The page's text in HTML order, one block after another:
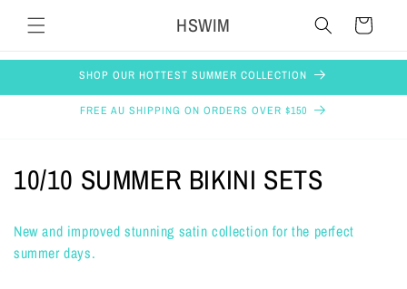
content
HSWIM Cart
SHOP OUR HOTTEST SUMMER COLLECTION
FREE AU SHIPPING ON ORDERS OVER $150
C
l
10/10 SUMMER BIKINI SETS
New and improved stunning satin collection for the perfect
summer days.